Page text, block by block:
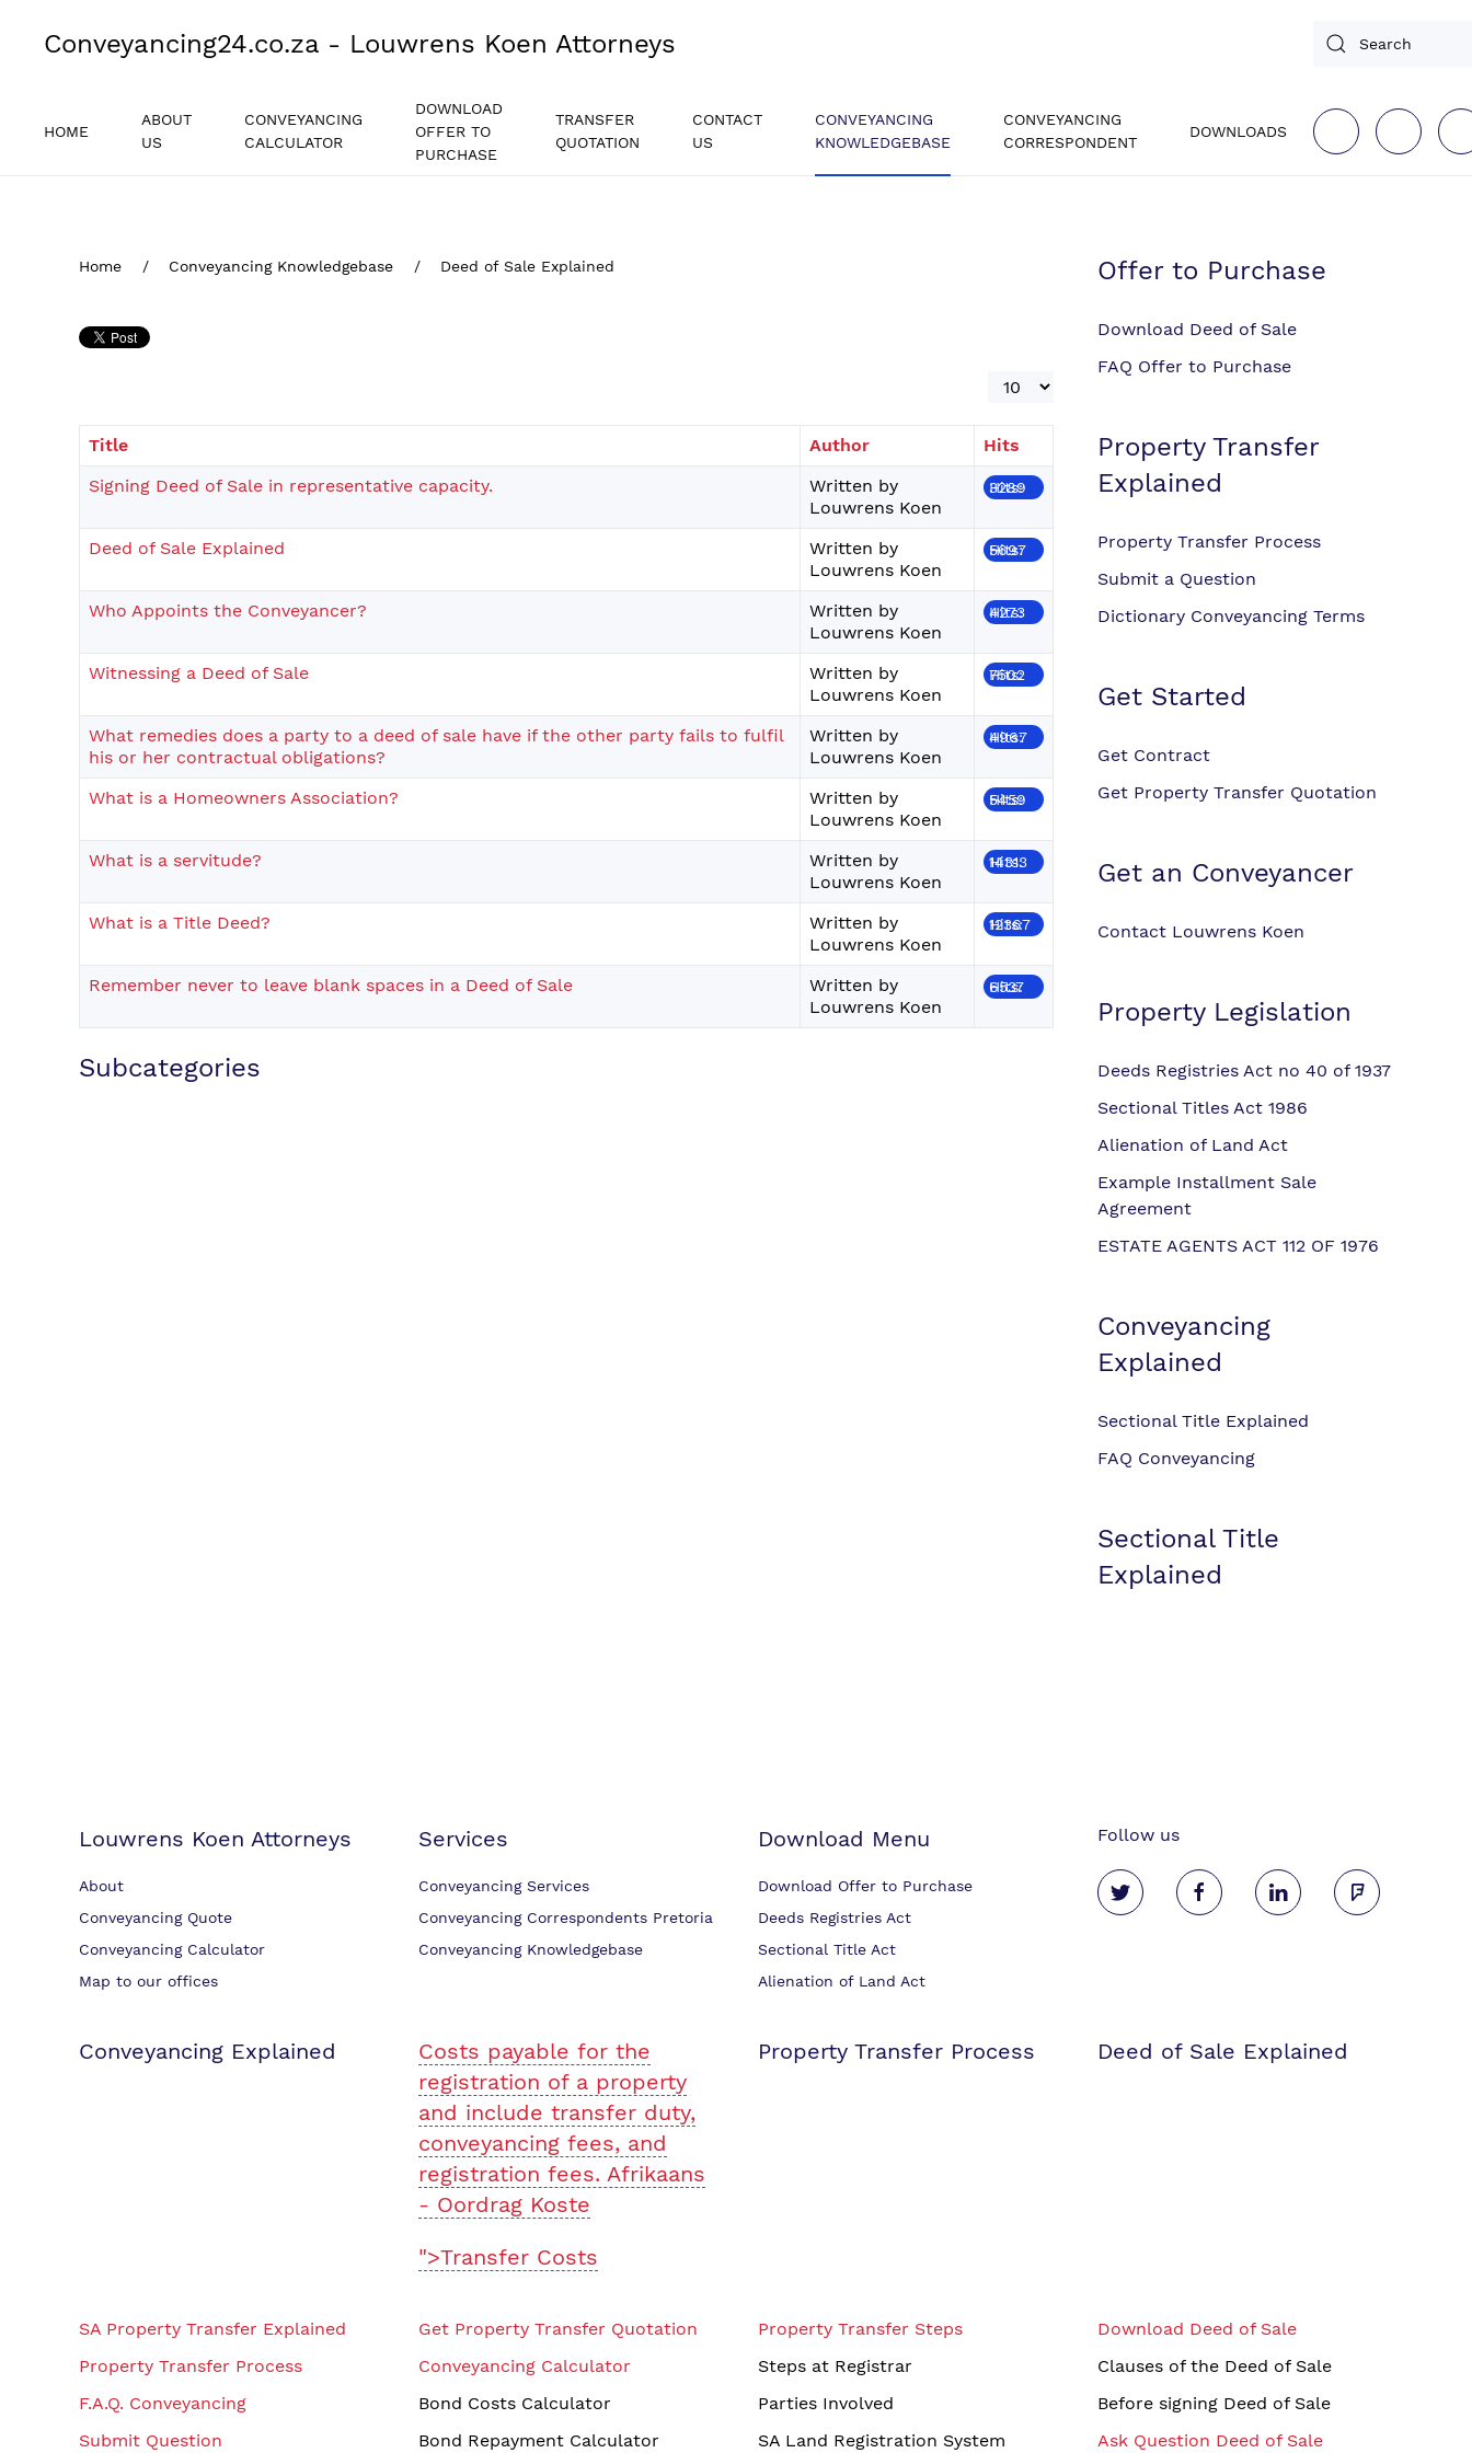
Conveyancing24.co.za - Louwrens Koen Attorneys
HOME
ABOUT
US
CONVEYANCING
CALCULATOR
DOWNLOAD
OFFER TO
PURCHASE
TRANSFER
QUOTATION
CONTACT
US
CONVEYANCING
KNOWLEDGEBASE
CONVEYANCING
CORRESPONDENT
DOWNLOADS
Home Conveyancing Knowledgebase Deed of Sale Explained
Display #
Title Author
Hits
Signing Deed of Sale in representative capacity.
Written by
Louwrens Koen
Hits: 3289
Deed of Sale Explained
Written by
Louwrens Koen
Hits: 5697
Who Appoints the Conveyancer?
Written by
Louwrens Koen
Hits: 4273
Witnessing a Deed of Sale
Written by
Louwrens Koen
Hits: 7502
What remedies does a party to a deed of sale have if the other party fails to fulfil
his or her contractual obligations?
Written by
Louwrens Koen
Hits: 4967
What is a Homeowners Association?
Written by
Louwrens Koen
Hits: 5459
What is a servitude?
Written by
Louwrens Koen
Hits: 14313
What is a Title Deed?
Written by
Louwrens Koen
Hits: 12367
Remember never to leave blank spaces in a Deed of Sale
Written by
Louwrens Koen
Hits: 6537
Subcategories
Offer to Purchase
Download Deed of Sale
FAQ Offer to Purchase
Property Transfer
Explained
Property Transfer Process
Submit a Question
Dictionary Conveyancing Terms
Get Started
Get Contract
Get Property Transfer Quotation
Get an Conveyancer
Contact Louwrens Koen
Property Legislation
Deeds Registries Act no 40 of 1937
Sectional Titles Act 1986
Alienation of Land Act
Example Installment Sale
Agreement
ESTATE AGENTS ACT 112 OF 1976
Conveyancing
Explained
Sectional Title Explained
FAQ Conveyancing
Sectional Title
Explained
Louwrens Koen Attorneys
About
Conveyancing Quote
Conveyancing Calculator
Map to our offices
Services
Conveyancing Services
Conveyancing Correspondents Pretoria
Conveyancing Knowledgebase
Download Menu
Download Offer to Purchase
Deeds Registries Act
Sectional Title Act
Alienation of Land Act
Follow us
Conveyancing Explained
Costs payable for the
registration of a property
and include transfer duty,
conveyancing fees, and
registration fees. Afrikaans
- Oordrag Koste
">Transfer Costs
Property Transfer Process Deed of Sale Explained
SA Property Transfer Explained
Property Transfer Process
F.A.Q. Conveyancing
Submit Question
Get Property Transfer Quotation
Conveyancing Calculator
Bond Costs Calculator
Bond Repayment Calculator
Property Transfer Steps
Steps at Registrar
Parties Involved
SA Land Registration System
Download Deed of Sale
Clauses of the Deed of Sale
Before signing Deed of Sale
Ask Question Deed of Sale